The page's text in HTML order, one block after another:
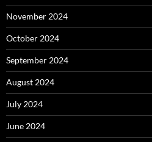
November 2024
October 2024
September 2024
August 2024
July 2024
June 2024